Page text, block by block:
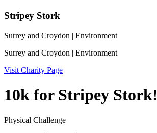
Stripey Stork
Surrey and Croydon | Environment
Surrey and Croydon | Environment
Visit Charity Page
10k for Stripey Stork!
Physical Challenge